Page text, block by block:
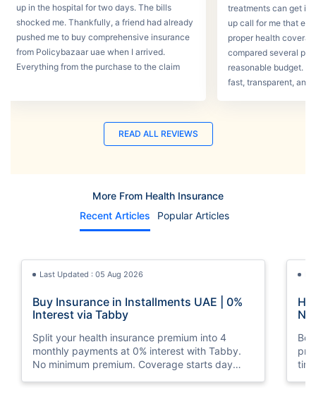
up in the hospital for two days. The bills
shocked me. Thankfully, a friend had already
pushed me to buy comprehensive insurance
from Policybazaar uae when I arrived.
Everything from the purchase to the claim
treatments can get in
up call for me that
proper health
compared several
reasonable budget.
fast, transparent, and
READ ALL REVIEWS
More From Health Insurance
Recent Articles
Popular Articles
Last Updated : 05 Aug 2026
Buy Insurance in Installments UAE | 0%
Interest via Tabby
Split your health insurance premium into 4
monthly payments at 0% interest with Tabby.
No minimum premium. Coverage starts day